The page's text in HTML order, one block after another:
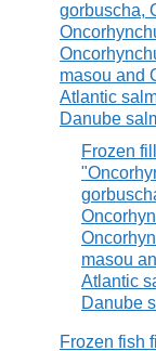
gorbuscha,
masou and
Atlantic
Danube
Frozen
masou
Atlantic
Danube
Frozen fish